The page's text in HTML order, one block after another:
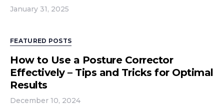
January 31, 2025
FEATURED POSTS
How to Use a Posture Corrector
Effectively – Tips and Tricks for Optimal
Results
December 10, 2024